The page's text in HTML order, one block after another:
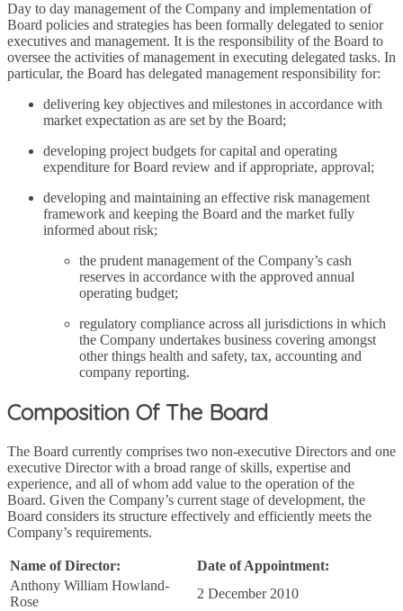
Day to day management of the Company and implementation of
Board policies and strategies has been formally delegated to senior
executives and management. It is the responsibility of the Board to
oversee the activities of management in executing delegated tasks. In
particular, the Board has delegated management responsibility for:
delivering key objectives and milestones in accordance with
market expectation as are set by the Board;
developing project budgets for capital and operating
expenditure for Board review and if appropriate, approval;
developing and maintaining an effective risk management
framework and keeping the Board and the market fully
informed about risk;
the prudent management of the Company’s cash
reserves in accordance with the approved annual
operating budget;
regulatory compliance across all jurisdictions in which
the Company undertakes business covering amongst
other things health and safety, tax, accounting and
company reporting.
Composition Of The Board
The Board currently comprises two non-executive Directors and one
executive Director with a broad range of skills, expertise and
experience, and all of whom add value to the operation of the
Board. Given the Company’s current stage of development, the
Board considers its structure effectively and efficiently meets the
Company’s requirements.
Name of Director:
Date of Appointment:
Anthony William Howland-
Rose
2 December 2010